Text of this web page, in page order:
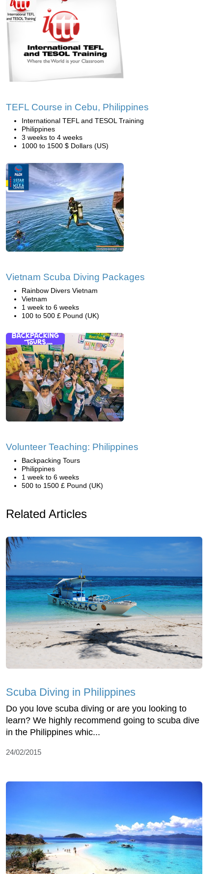
TEFL Course in Cebu, Philippines
International TEFL and TESOL Training
Philippines
3 weeks to 4 weeks
1000 to 1500 $ Dollars (US)
Vietnam Scuba Diving Packages
Rainbow Divers Vietnam
Vietnam
1 week to 6 weeks
100 to 500 £ Pound (UK)
Volunteer Teaching: Philippines
Backpacking Tours
Philippines
1 week to 6 weeks
500 to 1500 £ Pound (UK)
Related Articles
Scuba Diving in Philippines
Do you love scuba diving or are you looking to
learn? We highly recommend going to scuba dive
in the Philippines whic...
24/02/2015